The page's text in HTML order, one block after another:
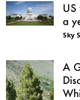
a
Sky
A